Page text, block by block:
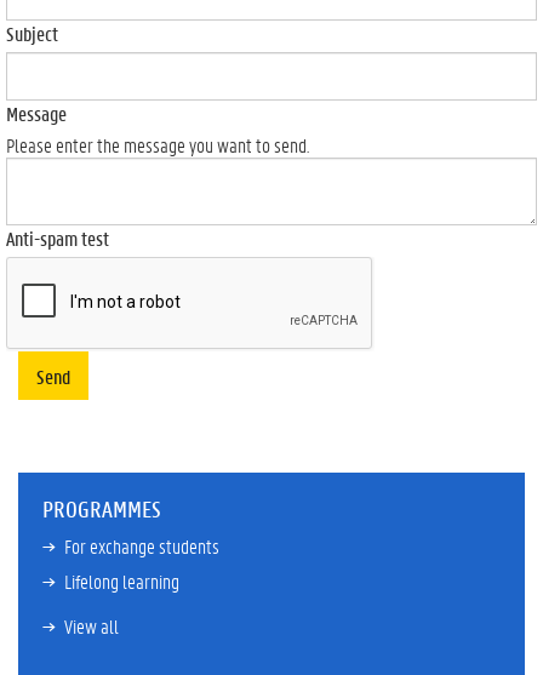
Subject
Message
Please enter the message you want to send.
Anti-spam test
Send
PROGRAMMES
For exchange students
Lifelong learning
View all